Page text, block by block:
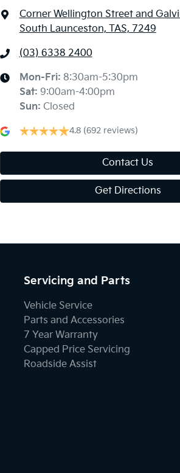
Corner Wellington Street and
South Launceston, TAS, 7249
(03) 6338 2400
Mon-Fri: 8:30am-5:30pm
Sat: 9:00am-4:00pm
Sun: Closed
4.8 (692 reviews)
Contact Us
Get Directions
Servicing and Parts
Vehicle Service
Parts and Accessories
7 Year Warranty
Capped Price Servicing
Roadside Assist